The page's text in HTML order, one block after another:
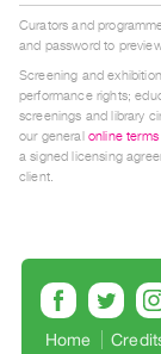
Distribution
for
Artists
Submitting
Work
Critical
Writing
Curators and
and password to
Screening and
performance rights;
screenings and library
our general online
a signed licensing
client.
Home